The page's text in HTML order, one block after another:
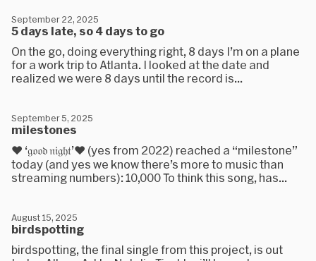
5 days late, so 4 days to go
September 22, 2025
On the go, doing everything right, 8 days I’m on a plane
for a work trip to Atlanta. I looked at the date and
realized we were 8 days until the record is...
milestones
September 5, 2025
❤️ ‘𝔤𝔬𝔬𝔡 𝔫𝔦𝔤𝔥𝔱’❤️ (yes from 2022) reached a “milestone”
today (and yes we know there’s more to music than
streaming numbers): 10,000 To think this song, has...
birdspotting
August 15, 2025
birdspotting, the final single from this project, is out